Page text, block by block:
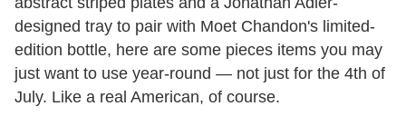
designed tray to pair with Moet Chandon's limited-
edition bottle, here are some pieces items you may
just want to use year-round — not just for the 4th of
July. Like a real American, of course.